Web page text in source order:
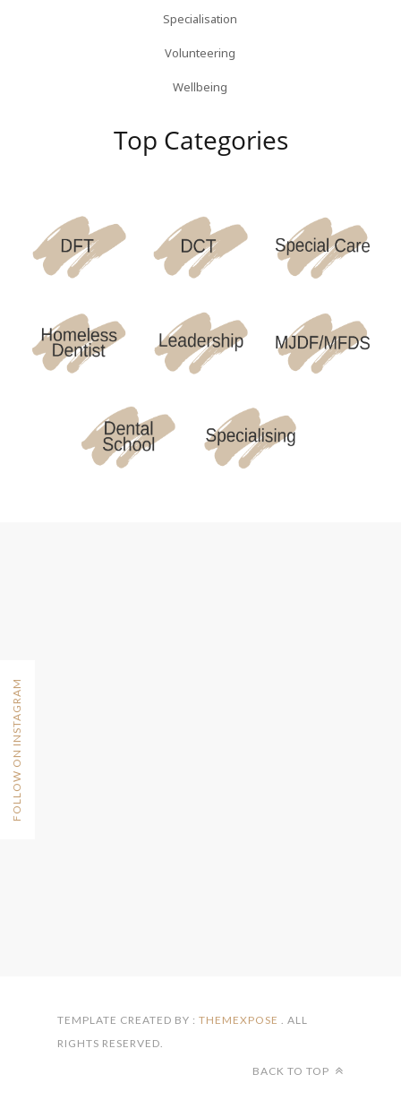
Specialisation
Volunteering
Wellbeing
Top Categories
FOLLOW ON INSTAGRAM
TEMPLATE CREATED BY : THEMEXPOSE . ALL
RIGHTS RESERVED.
BACK TO TOP